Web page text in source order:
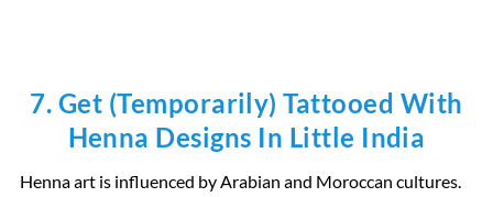
7. Get (temporarily) Tattooed With
Henna Designs In Little India
Henna art is influenced by Arabian and Moroccan cultures.